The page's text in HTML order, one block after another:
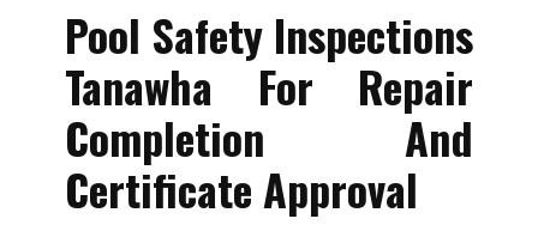
Pool Safety Inspections
Tanawha For Repair
Completion And
Certificate Approval